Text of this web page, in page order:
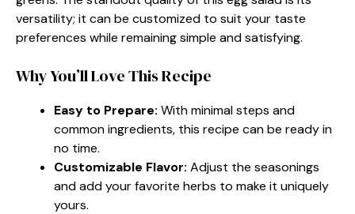
versatility; it can be customized to suit your taste
preferences while remaining simple and satisfying.
Why You’ll Love This Recipe
Easy to Prepare: With minimal steps and
common ingredients, this recipe can be ready in
no time.
Customizable Flavor: Adjust the seasonings
and add your favorite herbs to make it uniquely
yours.